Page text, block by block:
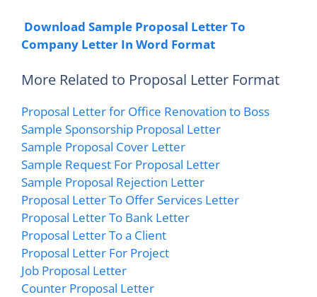
Download Sample Proposal Letter To
Company Letter In Word Format
More Related to Proposal Letter Format
Proposal Letter for Office Renovation to Boss
Sample Sponsorship Proposal Letter
Sample Proposal Cover Letter
Sample Request For Proposal Letter
Sample Proposal Rejection Letter
Proposal Letter To Offer Services Letter
Proposal Letter To Bank Letter
Proposal Letter To a Client
Proposal Letter For Project
Job Proposal Letter
Counter Proposal Letter